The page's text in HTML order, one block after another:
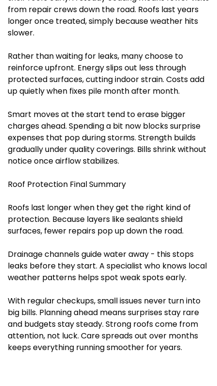
from repair crews down the road. Roofs last years
longer once treated, simply because weather hits
slower.
Rather than waiting for leaks, many choose to
reinforce upfront. Energy slips out less through
protected surfaces, cutting indoor strain. Costs add
up quietly when fixes pile month after month.
Smart moves at the start tend to erase bigger
charges ahead. Spending a bit now blocks surprise
expenses that pop during storms. Strength builds
gradually under quality coverings. Bills shrink without
notice once airflow stabilizes.
Roof Protection Final Summary
Roofs last longer when they get the right kind of
protection. Because layers like sealants shield
surfaces, fewer repairs pop up down the road.
Drainage channels guide water away - this stops
leaks before they start. A specialist who knows local
weather patterns helps spot weak spots early.
With regular checkups, small issues never turn into
big bills. Planning ahead means surprises stay rare
and budgets stay steady. Strong roofs come from
attention, not luck. Care spreads out over months
keeps everything running smoother for years.